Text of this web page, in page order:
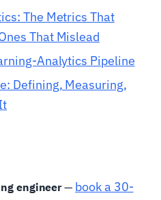
The Metrics That
That Mislead
Analytics Pipeline
Defining, Measuring,
engineer— book a 30-